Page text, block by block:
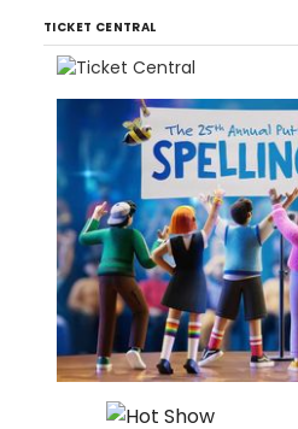
TICKET CENTRAL